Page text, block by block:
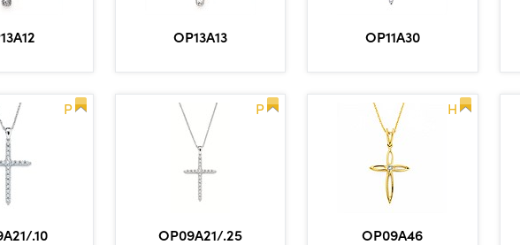
OP13A13 OP11A30
P
.10
P
OP09A21/.25
H
OP09A46